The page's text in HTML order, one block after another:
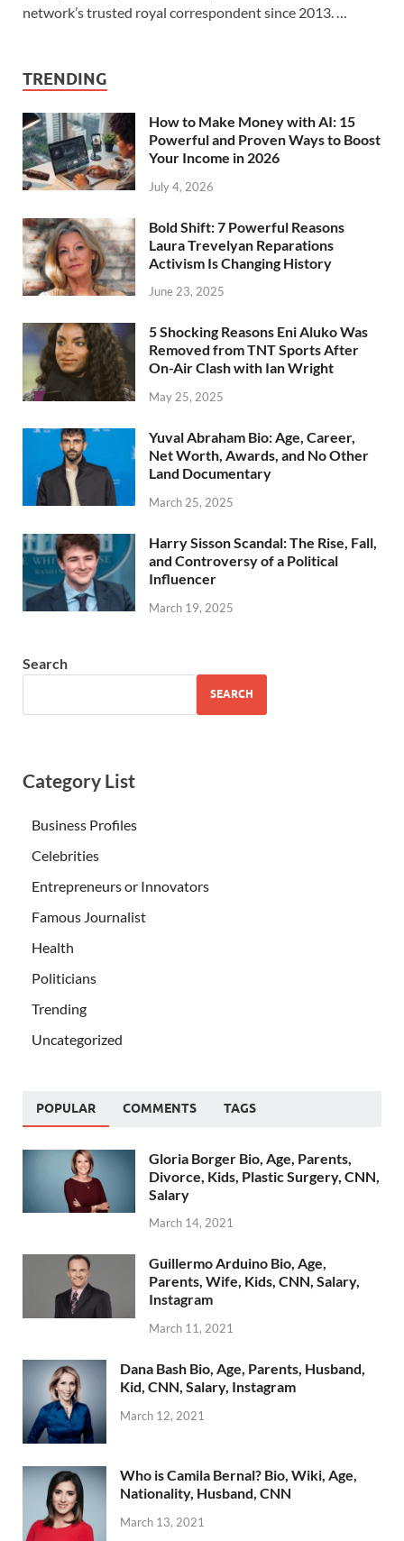
network’s trusted royal correspondent since 2013. …
TRENDING
How to Make Money with AI: 15
Powerful and Proven Ways to Boost
Your Income in 2026
July 4, 2026
Bold Shift: 7 Powerful Reasons
Laura Trevelyan Reparations
Activism Is Changing History
June 23, 2025
5 Shocking Reasons Eni Aluko Was
Removed from TNT Sports After
On-Air Clash with Ian Wright
May 25, 2025
Yuval Abraham Bio: Age, Career,
Net Worth, Awards, and No Other
Land Documentary
March 25, 2025
Harry Sisson Scandal: The Rise, Fall,
and Controversy of a Political
Influencer
March 19, 2025
Search
SEARCH
Category List
Business Profiles
Celebrities
Entrepreneurs or Innovators
Famous Journalist
Health
Politicians
Trending
Uncategorized
POPULAR COMMENTS TAGS
Gloria Borger Bio, Age, Parents,
Divorce, Kids, Plastic Surgery, CNN,
Salary
March 14, 2021
Guillermo Arduino Bio, Age,
Parents, Wife, Kids, CNN, Salary,
Instagram
March 11, 2021
Dana Bash Bio, Age, Parents, Husband,
Kid, CNN, Salary, Instagram
March 12, 2021
Who is Camila Bernal? Bio, Wiki, Age,
Nationality, Husband, CNN
March 13, 2021